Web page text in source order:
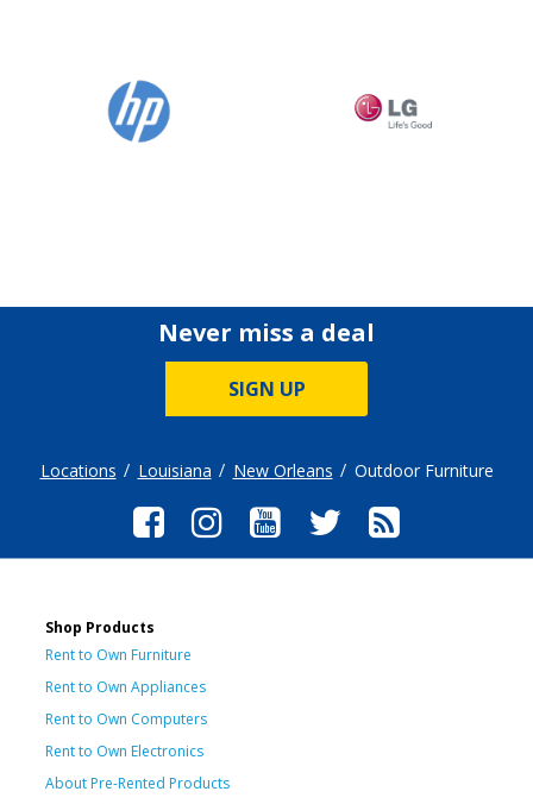
Never miss a deal
SIGN UP
Locations Louisiana New Orleans Outdoor Furniture
Shop Products
Rent to Own Furniture
Rent to Own Appliances
Rent to Own Computers
Rent to Own Electronics
About Pre-Rented Products